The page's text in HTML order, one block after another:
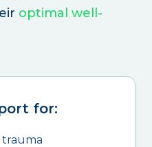
optimal well-
for:
trauma